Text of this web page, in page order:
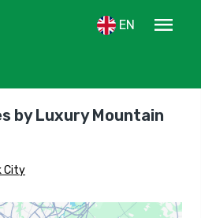
EN
menu
by Luxury Mountain
City